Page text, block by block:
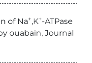
of Na+,K+-ATPase
ouabain, Journal